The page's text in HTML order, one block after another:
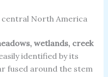
North America
wetlands, creek
identified by its
fused around the stem